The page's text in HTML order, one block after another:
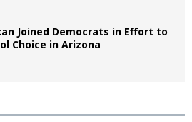
Joined Democrats in Effort to
Choice in Arizona